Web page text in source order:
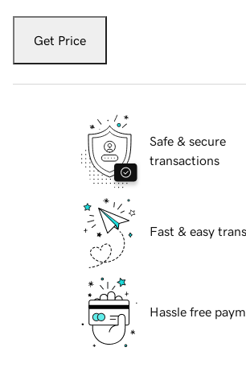
Get Price
Safe & secure
transactions
Fast & easy
Hassle free